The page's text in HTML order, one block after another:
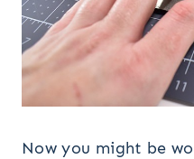
Now you might be